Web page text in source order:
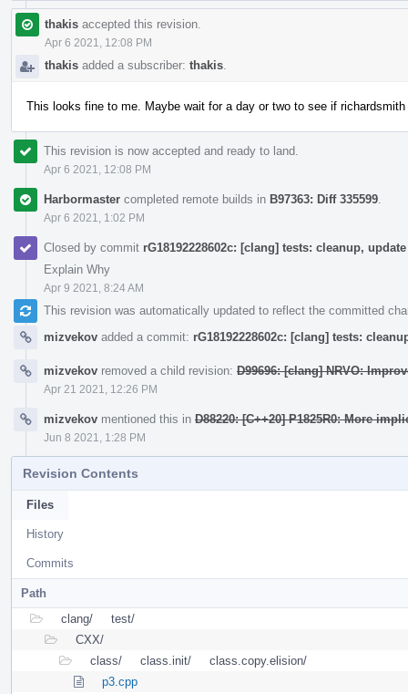
thakis accepted this revision.
Apr 6 2021, 12:08 PM
thakis added a subscriber: thakis
This looks fine to me. Maybe wait for a day or two to see if
This revision is now accepted and ready to land.
Apr 6 2021, 12:08 PM
Harbormaster completed remote builds in B97363: Diff 335599
Apr 6 2021, 1:02 PM
Closed by commit rG18192228602c: [clang] tests: cleanup,
Explain Why
Apr 9 2021, 8:24 AM
This revision was automatically updated to reflect the committed
mizvekov added a commit: rG18192228602c: [clang] tests:
mizvekov removed a child revision: D99696: [clang] NRVO:
Apr 21 2021, 12:26 PM
mizvekov mentioned this in D88220: [C++20] P1825R0: More
Jun 8 2021, 1:28 PM
Revision Contents
Files
History
Commits
Path
clang/
test/
CXX/
class/
class.init/
class.copy.elision/
p3.cpp